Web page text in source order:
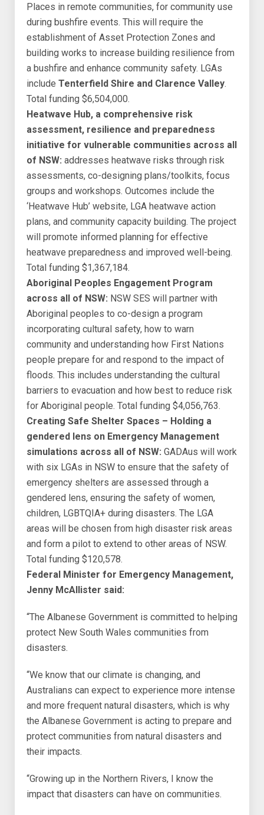
Places in remote communities, for community use
during bushfire events. This will require the
establishment of Asset Protection Zones and
building works to increase building resilience from
a bushfire and enhance community safety. LGAs
include Tenterfield Shire and Clarence Valley.
Total funding $6,504,000.
Heatwave Hub, a comprehensive risk
assessment, resilience and preparedness
initiative for vulnerable communities across all
of NSW: addresses heatwave risks through risk
assessments, co-designing plans/toolkits, focus
groups and workshops. Outcomes include the
‘Heatwave Hub’ website, LGA heatwave action
plans, and community capacity building. The project
will promote informed planning for effective
heatwave preparedness and improved well-being.
Total funding $1,367,184.
Aboriginal Peoples Engagement Program
across all of NSW: NSW SES will partner with
Aboriginal peoples to co-design a program
incorporating cultural safety, how to warn
community and understanding how First Nations
people prepare for and respond to the impact of
floods. This includes understanding the cultural
barriers to evacuation and how best to reduce risk
for Aboriginal people. Total funding $4,056,763.
Creating Safe Shelter Spaces – Holding a
gendered lens on Emergency Management
simulations across all of NSW: GADAus will work
with six LGAs in NSW to ensure that the safety of
emergency shelters are assessed through a
gendered lens, ensuring the safety of women,
children, LGBTQIA+ during disasters. The LGA
areas will be chosen from high disaster risk areas
and form a pilot to extend to other areas of NSW.
Total funding $120,578.
Federal Minister for Emergency Management,
Jenny McAllister said:
“The Albanese Government is committed to helping
protect New South Wales communities from
disasters.
“We know that our climate is changing, and
Australians can expect to experience more intense
and more frequent natural disasters, which is why
the Albanese Government is acting to prepare and
protect communities from natural disasters and
their impacts.
“Growing up in the Northern Rivers, I know the
impact that disasters can have on communities.